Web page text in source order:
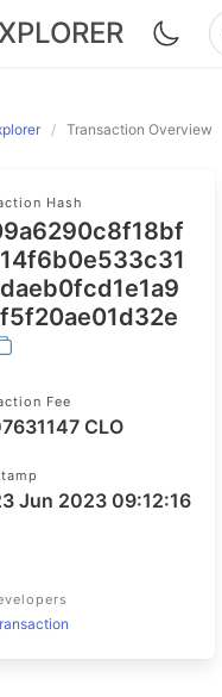
Transaction Overview
Hash
Fee
CLO
Jun 2023 09:12:16